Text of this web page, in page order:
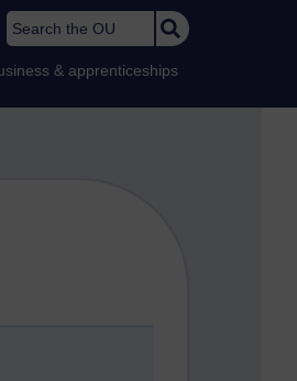
Search the OU
& apprenticeships